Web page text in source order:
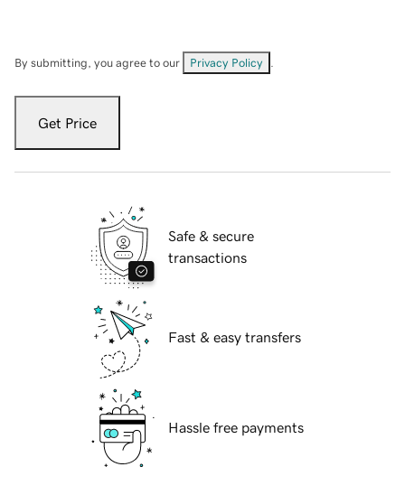
By submitting, you agree to our Privacy Policy
Get Price
Safe & secure
transactions
Fast & easy transfers
Hassle free payments